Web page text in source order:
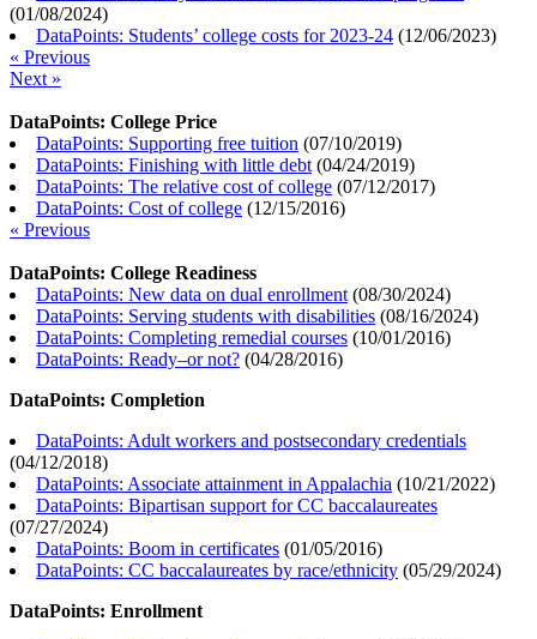
(01/08/2024)
DataPoints: Students’ college costs for 2023-24 (12/06/2023)
« Previous
Next »
DataPoints: College Price
DataPoints: Supporting free tuition (07/10/2019)
DataPoints: Finishing with little debt (04/24/2019)
DataPoints: The relative cost of college (07/12/2017)
DataPoints: Cost of college (12/15/2016)
« Previous
DataPoints: College Readiness
DataPoints: New data on dual enrollment (08/30/2024)
DataPoints: Serving students with disabilities (08/16/2024)
DataPoints: Completing remedial courses (10/01/2016)
DataPoints: Ready–or not? (04/28/2016)
DataPoints: Completion
DataPoints: Adult workers and postsecondary credentials
(04/12/2018)
DataPoints: Associate attainment in Appalachia (10/21/2022)
DataPoints: Bipartisan support for CC baccalaureates
(07/27/2024)
DataPoints: Boom in certificates (01/05/2016)
DataPoints: CC baccalaureates by race/ethnicity (05/29/2024)
DataPoints: Enrollment